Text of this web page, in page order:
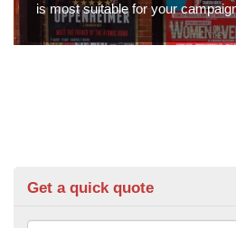
is most suitable for your
Get a quick quote